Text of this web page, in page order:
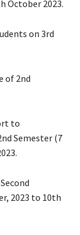
October 2023.
on 3rd
of 2nd
to
Semester (7
2023 to 10th